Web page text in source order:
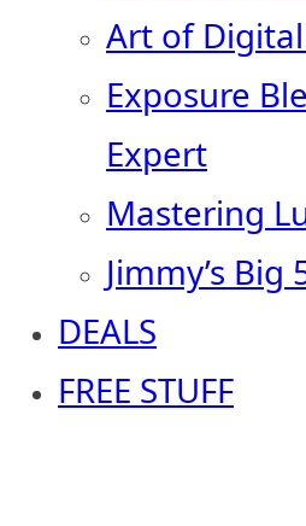
Art of
Exposure
Expert
Mastering
Jimmy’s Big
DEALS
FREE STUFF